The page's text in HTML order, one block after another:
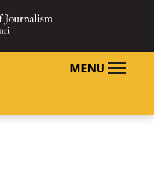
CONTENT
MENU